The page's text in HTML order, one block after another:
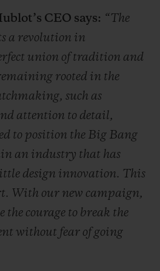
CEO says: “The
a revolution in
union of tradition and
rooted in the
such as
attention to detail,
to position the Big Bang
an industry that has
design innovation. This
With our new campaign,
the courage to break the
without fear of going